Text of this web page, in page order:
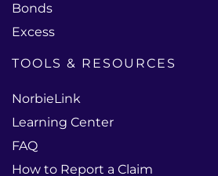
Bonds
Excess
TOOLS & RESOURCES
NorbieLink
Learning Center
FAQ
How to Report a Claim